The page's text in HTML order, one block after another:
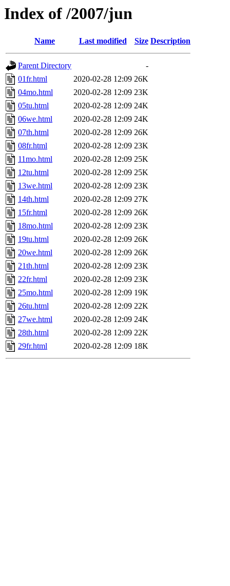
Index of /2007/jun
Name Last modified Size Description
Parent Directory
-
01fr.html
2020-02-28 12:09 26K
04mo.html
2020-02-28 12:09 23K
05tu.html
2020-02-28 12:09 24K
06we.html
2020-02-28 12:09 24K
07th.html
2020-02-28 12:09 26K
08fr.html
2020-02-28 12:09 23K
11mo.html
2020-02-28 12:09 25K
12tu.html
2020-02-28 12:09 25K
13we.html
2020-02-28 12:09 23K
14th.html
2020-02-28 12:09 27K
15fr.html
2020-02-28 12:09 26K
18mo.html
2020-02-28 12:09 23K
19tu.html
2020-02-28 12:09 26K
20we.html
2020-02-28 12:09 26K
21th.html
2020-02-28 12:09 23K
22fr.html
2020-02-28 12:09 23K
25mo.html
2020-02-28 12:09 19K
26tu.html
2020-02-28 12:09 22K
27we.html
2020-02-28 12:09 24K
28th.html
2020-02-28 12:09 22K
29fr.html
2020-02-28 12:09 18K